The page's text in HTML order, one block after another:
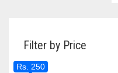
Filter by Price
Rs. 250